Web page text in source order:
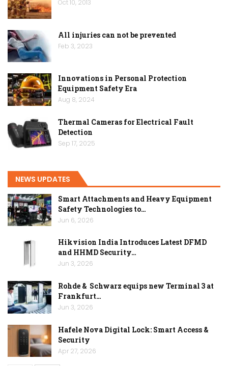
Oct 10, 2013
All injuries can not be prevented
Feb 3, 2023
Innovations in Personal Protection
Equipment Safety Era
Aug 8, 2024
Thermal Cameras for Electrical Fault
Detection
Sep 17, 2025
NEWS UPDATES
Smart Attachments and Heavy Equipment
Safety Technologies to…
Jun 6, 2026
Hikvision India Introduces Latest DFMD
and HHMD Security…
Jun 3, 2026
Rohde & Schwarz equips new Terminal 3 at
Frankfurt…
Jun 3, 2026
Hafele Nova Digital Lock: Smart Access &
Security
Apr 27, 2026